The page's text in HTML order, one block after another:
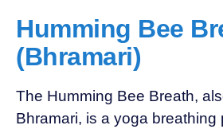
Humming Bee
(Bhramari)
The Humming Bee Breath,
Bhramari, is a yoga breathing